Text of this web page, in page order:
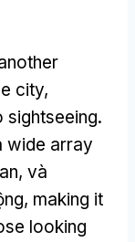
city,
sightseeing.
wide array
và
making it
looking